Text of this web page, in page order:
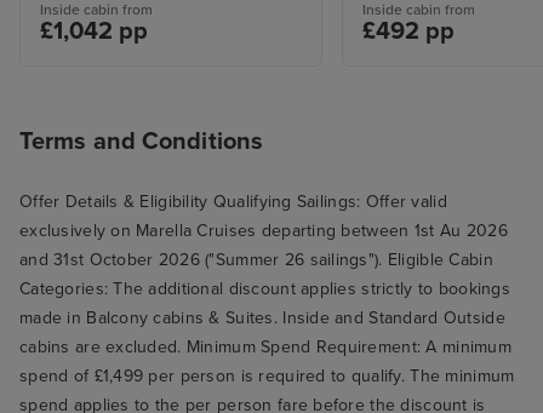
Inside cabin from
£1,042 pp
Inside cabin from
£492 pp
Terms and Conditions
Offer Details & Eligibility Qualifying Sailings: Offer valid
exclusively on Marella Cruises departing between 1st Au 2026
and 31st October 2026 ("Summer 26 sailings"). Eligible Cabin
Categories: The additional discount applies strictly to bookings
made in Balcony cabins & Suites. Inside and Standard Outside
cabins are excluded. Minimum Spend Requirement: A minimum
spend of £1,499 per person is required to qualify. The minimum
spend applies to the per person fare before the discount is